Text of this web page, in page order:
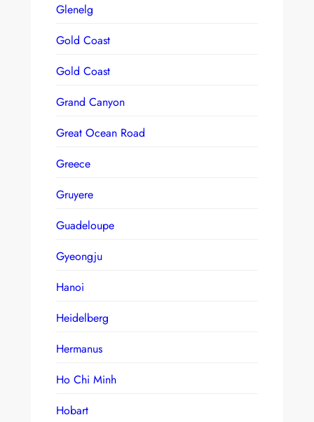
Glenelg
Gold Coast
Gold Coast
Grand Canyon
Great Ocean Road
Greece
Gruyere
Guadeloupe
Gyeongju
Hanoi
Heidelberg
Hermanus
Ho Chi Minh
Hobart